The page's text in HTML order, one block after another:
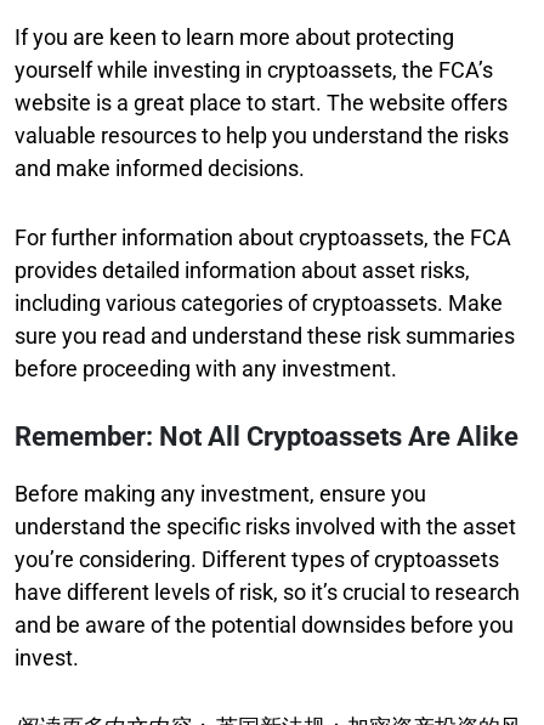
If you are keen to learn more about protecting
yourself while investing in cryptoassets, the FCA’s
website is a great place to start. The website offers
valuable resources to help you understand the risks
and make informed decisions.
For further information about cryptoassets, the FCA
provides detailed information about asset risks,
including various categories of cryptoassets. Make
sure you read and understand these risk summaries
before proceeding with any investment.
Remember: Not All Cryptoassets Are Alike
Before making any investment, ensure you
understand the specific risks involved with the asset
you’re considering. Different types of cryptoassets
have different levels of risk, so it’s crucial to research
and be aware of the potential downsides before you
invest.